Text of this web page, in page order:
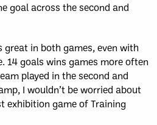
goal across the second and
great in both games, even with
14 goals wins games more often
played in the second and
I wouldn’t be worried about
exhibition game of Training